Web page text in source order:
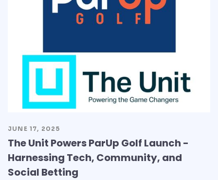
JUNE 17, 2025
The Unit Powers ParUp Golf Launch -
Harnessing Tech, Community, and
Social Betting